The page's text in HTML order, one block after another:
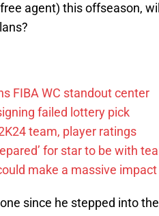
agent) this offseason,
FIBA WC standout center
failed lottery pick
team, player ratings
for star to be with
make a massive
since he stepped into